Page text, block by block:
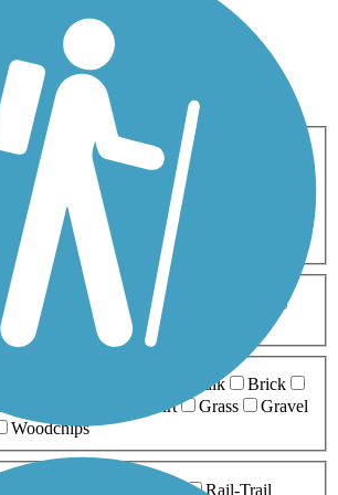
ATV Bike Birding
Fishing Geocaching
Inline Skating
Mountain Biking
Walking
Wheelchair
0-5 Miles 5-10 Miles
Boardwalk
Brick
Dirt Grass
Gravel
Woodchips
Rail-Trail